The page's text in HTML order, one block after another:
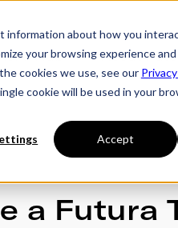
information about how you
your browsing experience
cookies we use, see our
cookie will be used in your
Accept
Hub About
a Futura